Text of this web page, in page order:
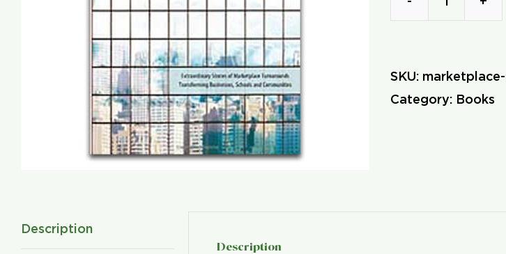
quantity
SKU:
Category: Books
Description
Description